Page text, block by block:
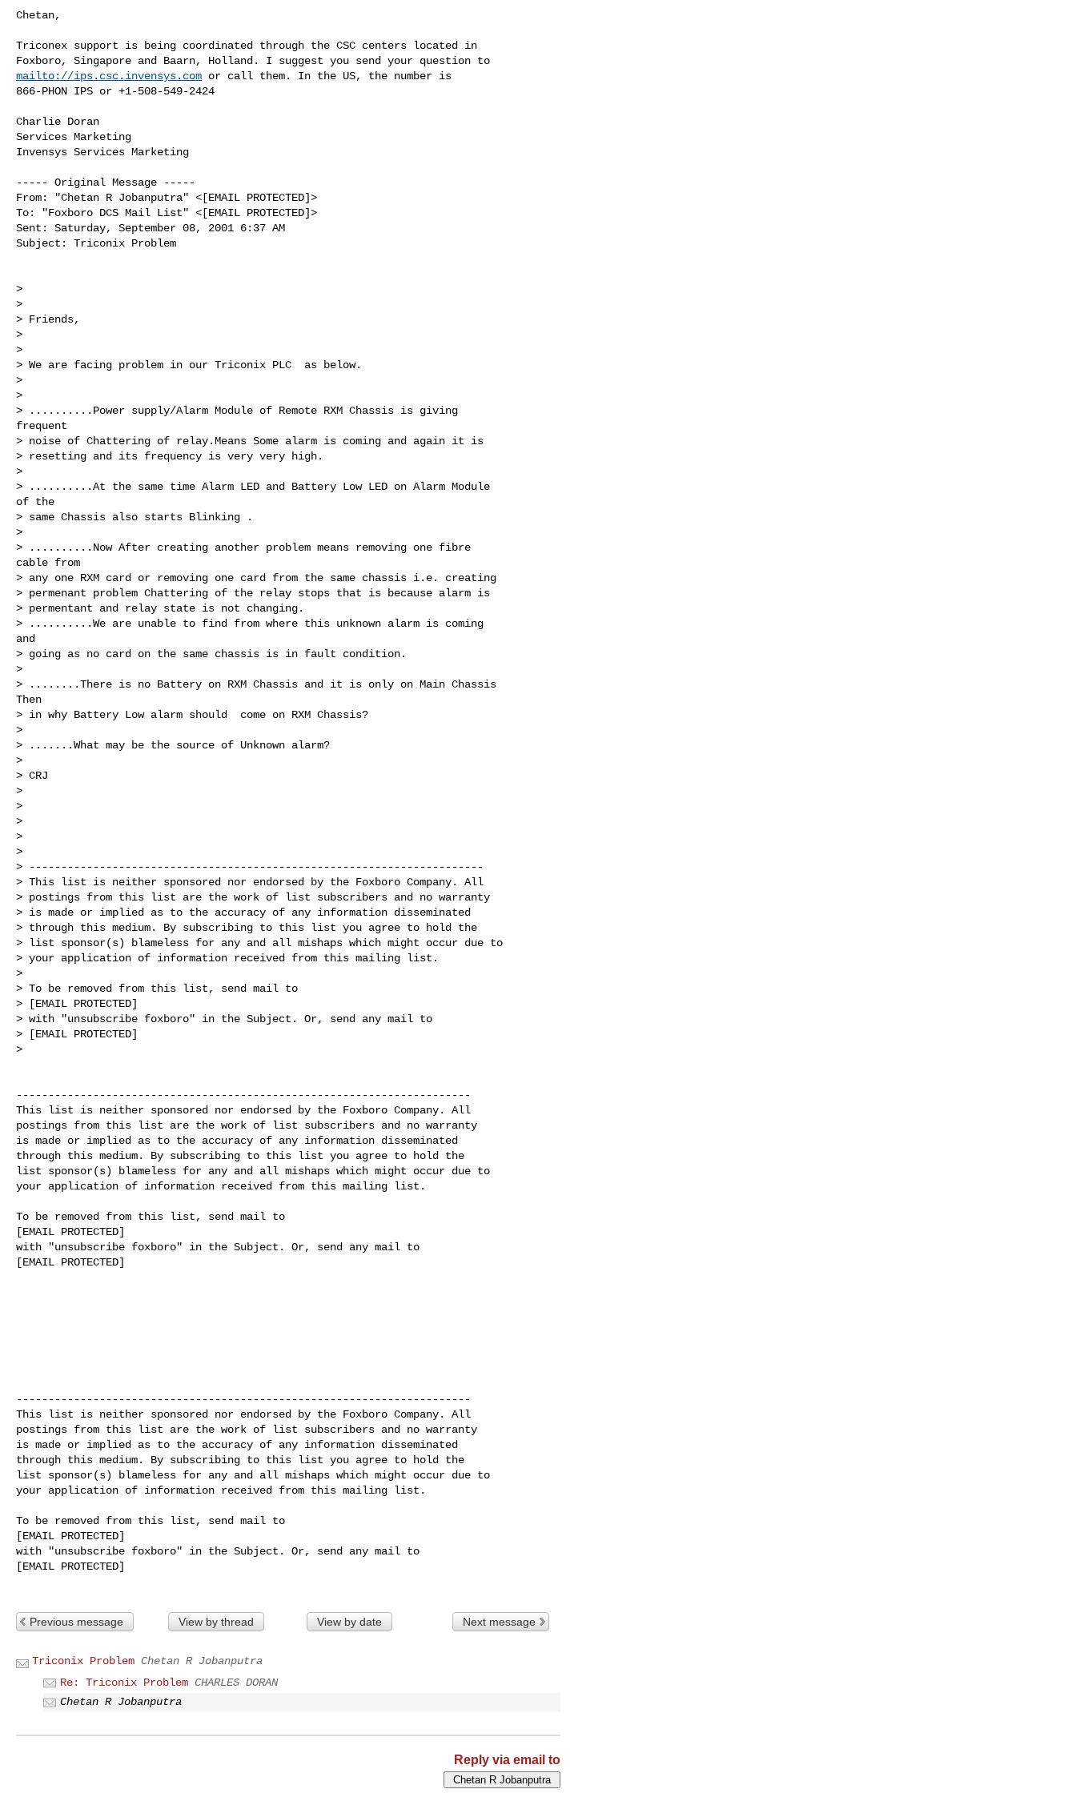
Chetan,
Triconex support is being coordinated through the CSC centers located in
mailto://ips.csc.invensys.com or call them. In the US, the number is
866-PHON IPS or +1-508-549-2424
Charlie Doran
Services Marketing
Invensys Services Marketing
----- Original Message -----
From: "Chetan R Jobanputra" <[EMAIL PROTECTED]>
To: "Foxboro DCS Mail List" <[EMAIL PROTECTED]>
Sent: Saturday, September 08, 2001 6:37 AM
Subject: Triconix Problem
>
>
> Friends,
>
>
> We are facing problem in our Triconix PLC  as below.
>
>
> ..........Power supply/Alarm Module of Remote RXM Chassis is giving
frequent
> noise of Chattering of relay.Means Some alarm is coming and again it is
> resetting and its frequency is very very high.
>
> ..........At the same time Alarm LED and Battery Low LED on Alarm Module
of the
> same Chassis also starts Blinking .
>
> ..........Now After creating another problem means removing one fibre
cable from
> any one RXM card or removing one card from the same chassis i.e. creating
> permenant problem Chattering of the relay stops that is because alarm is
> permentant and relay state is not changing.
> ..........We are unable to find from where this unknown alarm is coming
and
> going as no card on the same chassis is in fault condition.
>
> ........There is no Battery on RXM Chassis and it is only on Main Chassis
Then
> in why Battery Low alarm should  come on RXM Chassis?
>
> .......What may be the source of Unknown alarm?
>
> CRJ
>
>
>
>
>
> -----------------------------------------------------------------------
> This list is neither sponsored nor endorsed by the Foxboro Company. All
> postings from this list are the work of list subscribers and no warranty
> is made or implied as to the accuracy of any information disseminated
> through this medium. By subscribing to this list you agree to hold the
> list sponsor(s) blameless for any and all mishaps which might occur due to
> your application of information received from this mailing list.
>
> To be removed from this list, send mail to
> [EMAIL PROTECTED]
> with "unsubscribe foxboro" in the Subject. Or, send any mail to
> [EMAIL PROTECTED]
>
-----------------------------------------------------------------------
This list is neither sponsored nor endorsed by the Foxboro Company. All
postings from this list are the work of list subscribers and no warranty
is made or implied as to the accuracy of any information disseminated
through this medium. By subscribing to this list you agree to hold the
list sponsor(s) blameless for any and all mishaps which might occur due to
your application of information received from this mailing list.
To be removed from this list, send mail to
[EMAIL PROTECTED]
with "unsubscribe foxboro" in the Subject. Or, send any mail to
[EMAIL PROTECTED]
-----------------------------------------------------------------------
This list is neither sponsored nor endorsed by the Foxboro Company. All
postings from this list are the work of list subscribers and no warranty
is made or implied as to the accuracy of any information disseminated
through this medium. By subscribing to this list you agree to hold the
list sponsor(s) blameless for any and all mishaps which might occur due to
your application of information received from this mailing list.
To be removed from this list, send mail to
[EMAIL PROTECTED]
with "unsubscribe foxboro" in the Subject. Or, send any mail to
[EMAIL PROTECTED]
Previous message View by thread View by date Next message
Triconix Problem Chetan R Jobanputra
Re: Triconix Problem CHARLES DORAN
Chetan R Jobanputra
Reply via email to